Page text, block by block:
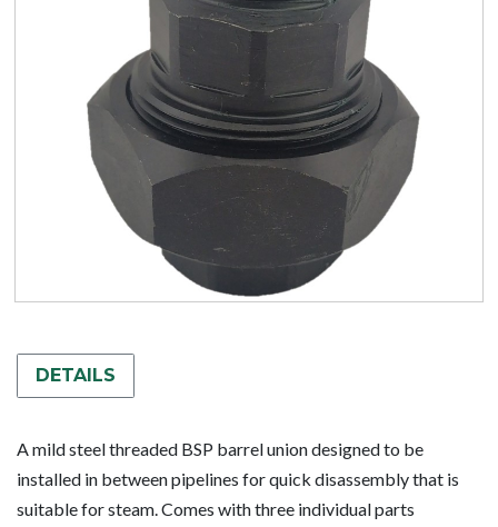
DETAILS
A mild steel threaded BSP barrel union designed to be
installed in between pipelines for quick disassembly that is
suitable for steam. Comes with three individual parts